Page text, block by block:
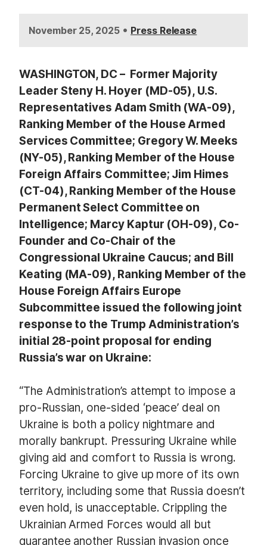
November 25, 2025 • Press Release
WASHINGTON, DC – Former Majority
Leader Steny H. Hoyer (MD-05), U.S.
Representatives Adam Smith (WA-09),
Ranking Member of the House Armed
Services Committee; Gregory W. Meeks
(NY-05), Ranking Member of the House
Foreign Affairs Committee; Jim Himes
(CT-04), Ranking Member of the House
Permanent Select Committee on
Intelligence; Marcy Kaptur (OH-09), Co-
Founder and Co-Chair of the
Congressional Ukraine Caucus; and Bill
Keating (MA-09), Ranking Member of the
House Foreign Affairs Europe
Subcommittee issued the following joint
response to the Trump Administration’s
initial 28-point proposal for ending
Russia’s war on Ukraine:
“The Administration’s attempt to impose a
pro-Russian, one-sided ‘peace’ deal on
Ukraine is both a policy nightmare and
morally bankrupt. Pressuring Ukraine while
giving aid and comfort to Russia is wrong.
Forcing Ukraine to give up more of its own
territory, including some that Russia doesn’t
even hold, is unacceptable. Crippling the
Ukrainian Armed Forces would all but
guarantee another Russian invasion once